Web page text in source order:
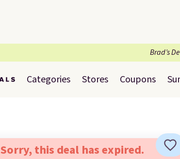
Brad’s
Categories Stores Coupons
Sorry, this deal has expired.